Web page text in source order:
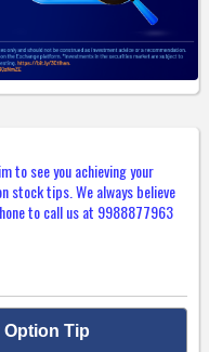
to see you achieving your
stock tips. We always believe
to call us at 9988877963
Option Tip